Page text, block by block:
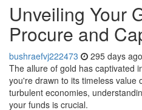
Unveiling Your
Procure and
bushraefvj222473 295 days ago
The allure of gold has captivated
you're drawn to its timeless value
turbulent economies,
your funds is crucial.